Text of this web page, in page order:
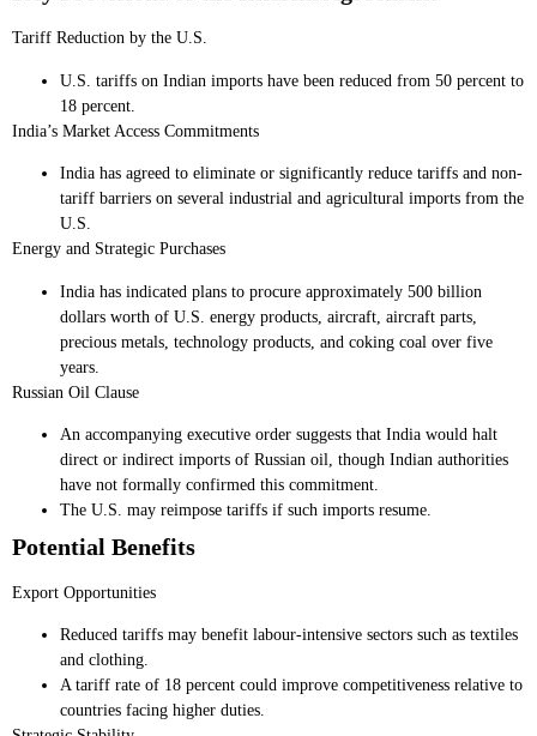
Tariff Reduction by the U.S.
U.S. tariffs on Indian imports have been reduced from 50 percent to
18 percent.
India’s Market Access Commitments
India has agreed to eliminate or significantly reduce tariffs and non-
tariff barriers on several industrial and agricultural imports from the
U.S.
Energy and Strategic Purchases
India has indicated plans to procure approximately 500 billion
dollars worth of U.S. energy products, aircraft, aircraft parts,
precious metals, technology products, and coking coal over five
years.
Russian Oil Clause
An accompanying executive order suggests that India would halt
direct or indirect imports of Russian oil, though Indian authorities
have not formally confirmed this commitment.
The U.S. may reimpose tariffs if such imports resume.
Potential Benefits
Export Opportunities
Reduced tariffs may benefit labour-intensive sectors such as textiles
and clothing.
A tariff rate of 18 percent could improve competitiveness relative to
countries facing higher duties.